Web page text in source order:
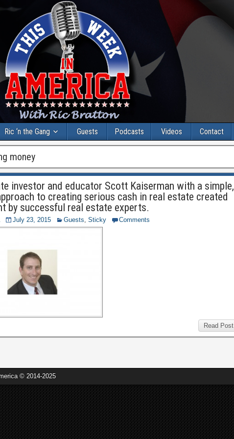
Ric ‘n the Gang Guests Podcasts Videos Contact
money
investor and educator Scott Kaiserman with a simple,
to creating serious cash in real estate created
by successful real estate experts.
July 23, 2015 Guests, Sticky Comments
Read Post
© 2014-2025